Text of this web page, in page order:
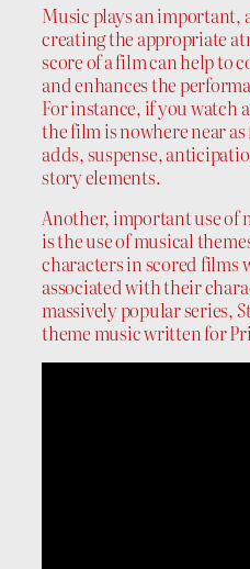
Music plays an important,
creating the appropriate
score of a film can help to
and enhances the
For instance, if you watch
the film is nowhere near
adds, suspense,
story elements.
Another, important use of
is the use of musical
characters in scored films
associated with their
massively popular series,
theme music written for